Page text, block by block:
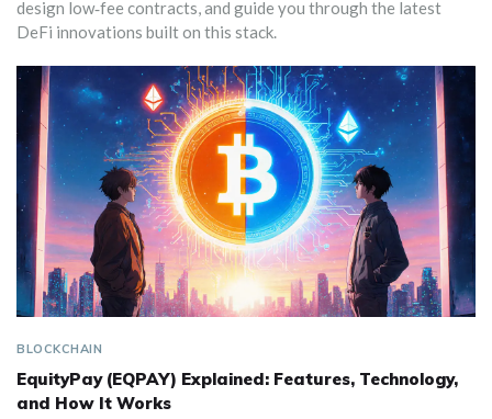
design low‑fee contracts, and guide you through the latest
DeFi innovations built on this stack.
BLOCKCHAIN
EquityPay (EQPAY) Explained: Features, Technology,
and How It Works